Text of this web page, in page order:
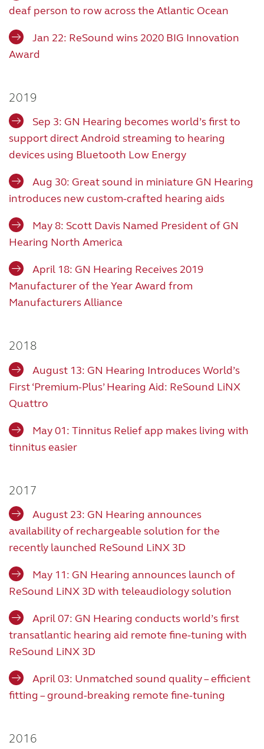
deaf person to row across the Atlantic Ocean
Jan 22: ReSound wins 2020 BIG Innovation
Award
2019
Sep 3: GN Hearing becomes world’s first to
support direct Android streaming to hearing
devices using Bluetooth Low Energy
Aug 30: Great sound in miniature GN Hearing
introduces new custom-crafted hearing aids
May 8: Scott Davis Named President of GN
Hearing North America
April 18: GN Hearing Receives 2019
Manufacturer of the Year Award from
Manufacturers Alliance
2018
August 13: GN Hearing Introduces World’s
First ‘Premium-Plus’ Hearing Aid: ReSound LiNX
Quattro
May 01: Tinnitus Relief app makes living with
tinnitus easier
2017
August 23: GN Hearing announces
availability of rechargeable solution for the
recently launched ReSound LiNX 3D
May 11: GN Hearing announces launch of
ReSound LiNX 3D with teleaudiology solution
April 07: GN Hearing conducts world’s first
transatlantic hearing aid remote fine-tuning with
ReSound LiNX 3D
April 03: Unmatched sound quality – efficient
fitting – ground-breaking remote fine-tuning
2016